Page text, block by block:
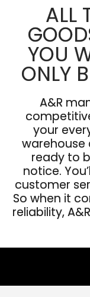
ALL
YOU
ONLY
A&R
your
warehouse
ready to
notice.
customer
So when it
reliability,